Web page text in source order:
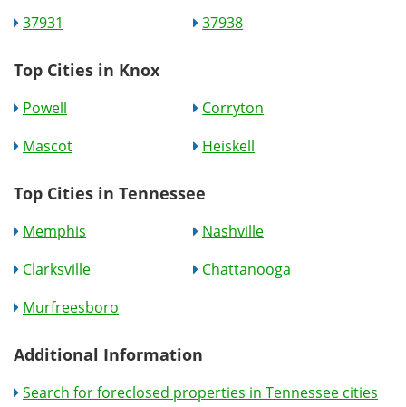
37931
37938
Top Cities in Knox
Powell
Corryton
Mascot
Heiskell
Top Cities in Tennessee
Memphis
Nashville
Clarksville
Chattanooga
Murfreesboro
Additional Information
Search for foreclosed properties in Tennessee cities